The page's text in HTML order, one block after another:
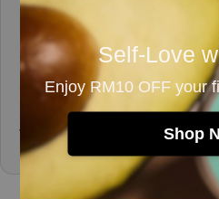
Self-Love
Enjoy RM10 OFF your
Shop
Does the tote bag contain
might cause allergies?
How should I care for and
Tote Bag?